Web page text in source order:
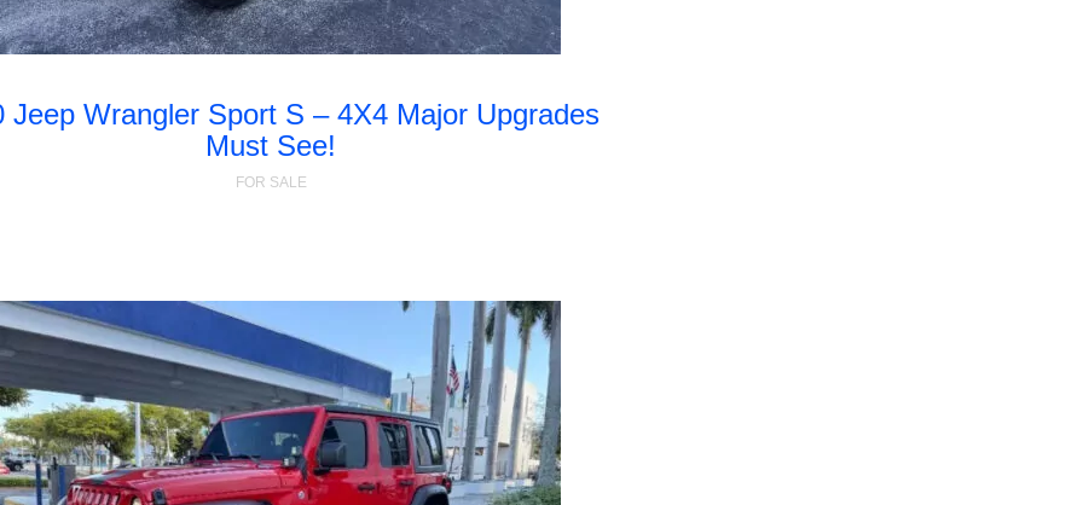
Jeep Wrangler Sport S – 4X4 Major Upgrades
Must See!
FOR SALE